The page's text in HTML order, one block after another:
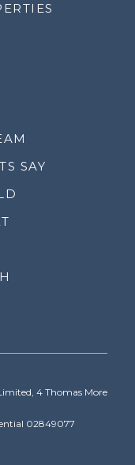
SAY
4 Thomas More
02849077